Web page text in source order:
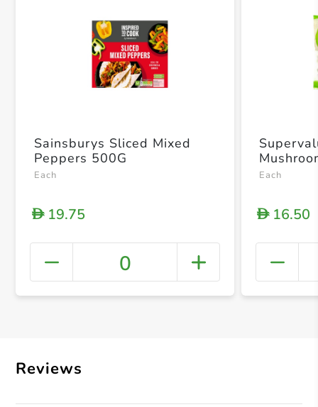
+
Sainsburys Sliced Mixed
Peppers 500G
Each
D19.75
0
Each
D16.50
Reviews